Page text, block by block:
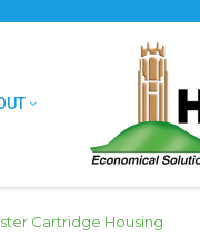
Cartridge Housing